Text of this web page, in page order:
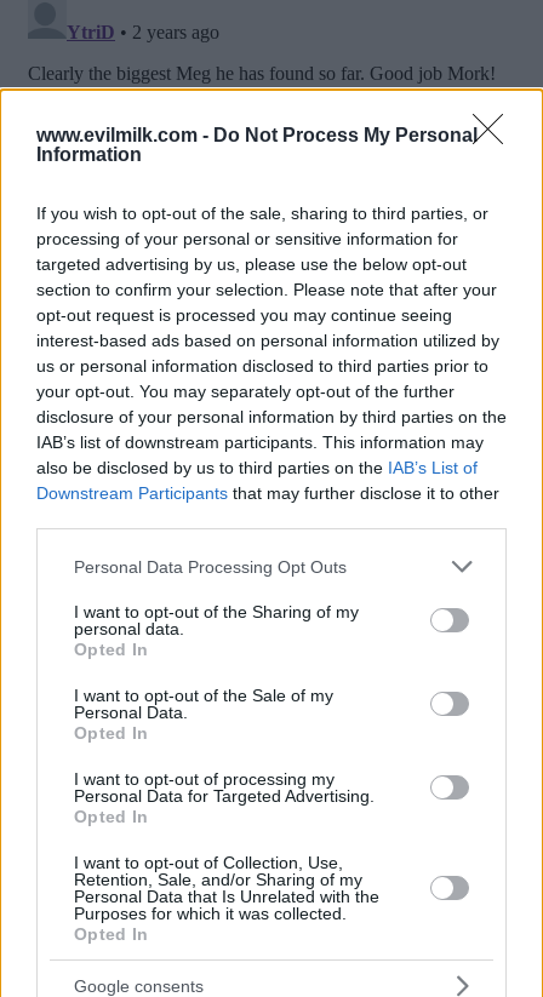
www.evilmilk.com - Do Not Process My Personal
Information
If you wish to opt-out of the sale, sharing to third parties, or
processing of your personal or sensitive information for
targeted advertising by us, please use the below opt-out
section to confirm your selection. Please note that after your
opt-out request is processed you may continue seeing
interest-based ads based on personal information utilized by
us or personal information disclosed to third parties prior to
your opt-out. You may separately opt-out of the further
disclosure of your personal information by third parties on the
IAB’s list of downstream participants. This information may
also be disclosed by us to third parties on the IAB’s List of
Downstream Participants that may further disclose it to other
Please note that this website/app uses one or more Google
not limited to your visit or usage behaviour. You may click to
grant or deny consent to Google and its third-party tags to
use your data for below specified purposes in below Google
consent section.
Personal Data Processing Opt Outs
I want to opt-out of the Sharing of my
personal data.
Opted In
I want to opt-out of the Sale of my
Personal Data.
Opted In
I want to opt-out of processing my
Personal Data for Targeted Advertising.
Opted In
I want to opt-out of Collection, Use,
Retention, Sale, and/or Sharing of my
Personal Data that Is Unrelated with the
Purposes for which it was collected.
Opted In
Google consents
Posted: 1/4/2024 - Views: 5,287 - Votes:45 -
Score: 7.7
Top Rated|Most Viewed|Facebook |RSS Feed|Search
Hate Mail|Updates|Contact Us|Privacy Policy|Links
If you have some funny pictures that you think should be on evilmilk please
shoot us an email.
© 2026 Evilmilk.com